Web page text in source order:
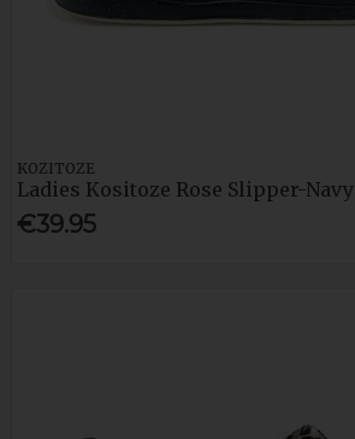
KOZITOZE
Ladies Kositoze Rose Slipper-Navy
€39.95